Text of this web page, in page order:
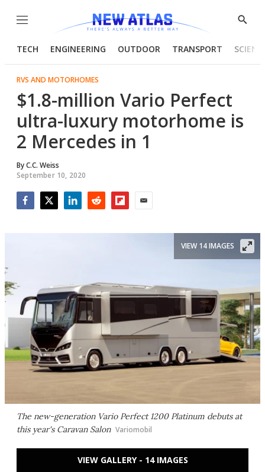
Menu
Show
TECH ENGINEERING OUTDOOR TRANSPORT
RVS AND MOTORHOMES
$1.8-million Vario Perfect
ultra-luxury motorhome is
2 Mercedes in 1
ByC.C. Weiss
September 10, 2020
The new-generation Vario Perfect 1200 Platinum debuts at
this year's Caravan Salon Variomobil
VIEW 14 IMAGES
VIEW GALLERY - 14 IMAGES